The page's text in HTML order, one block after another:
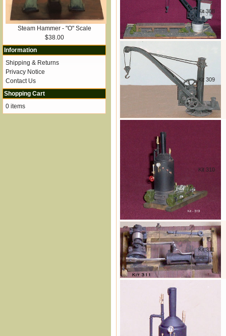
Kit 308
Kit 309
Kit 310
Kit 311
Steam Hammer - "O" Scale
$38.00
Information
Shipping & Returns
Privacy Notice
Contact Us
Shopping Cart
0 items